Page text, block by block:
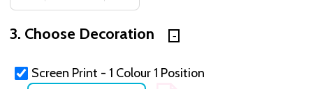
3. Choose Decoration
Screen Print - 1 Colour 1 Position